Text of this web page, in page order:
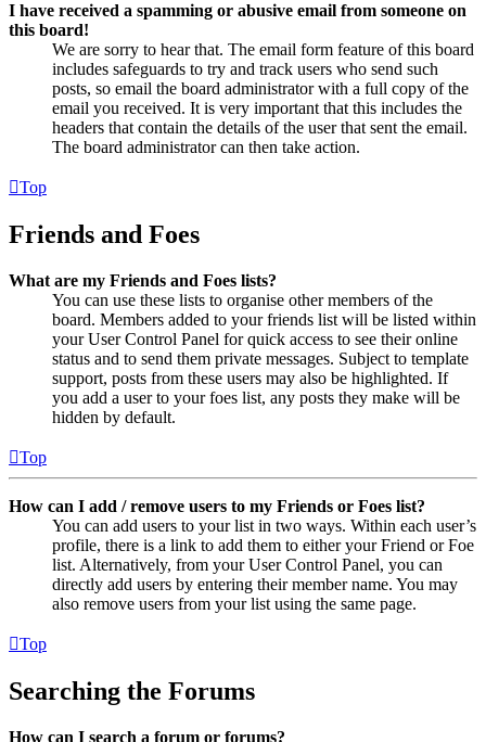
I have received a spamming or abusive email from someone on
this board!
We are sorry to hear that. The email form feature of this board
includes safeguards to try and track users who send such
posts, so email the board administrator with a full copy of the
email you received. It is very important that this includes the
headers that contain the details of the user that sent the email.
The board administrator can then take action.
Top
Friends and Foes
What are my Friends and Foes lists?
You can use these lists to organise other members of the
board. Members added to your friends list will be listed within
your User Control Panel for quick access to see their online
status and to send them private messages. Subject to template
support, posts from these users may also be highlighted. If
you add a user to your foes list, any posts they make will be
hidden by default.
Top
How can I add / remove users to my Friends or Foes list?
You can add users to your list in two ways. Within each user’s
profile, there is a link to add them to either your Friend or Foe
list. Alternatively, from your User Control Panel, you can
directly add users by entering their member name. You may
also remove users from your list using the same page.
Top
Searching the Forums
How can I search a forum or forums?